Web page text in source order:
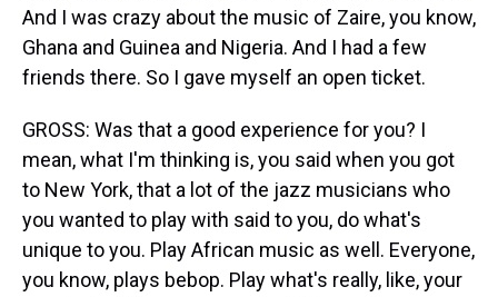
And I was crazy about the music of Zaire, you know,
Ghana and Guinea and Nigeria. And I had a few
friends there. So I gave myself an open ticket.
GROSS: Was that a good experience for you? I
mean, what I'm thinking is, you said when you got
to New York, that a lot of the jazz musicians who
you wanted to play with said to you, do what's
unique to you. Play African music as well. Everyone,
you know, plays bebop. Play what's really, like, your